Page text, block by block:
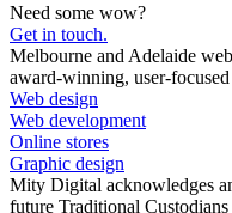
Need some wow?
Get in touch.
Melbourne and Adelaide
award-winning, user-focused
Web design
Web development
Online stores
Graphic design
Mity Digital acknowledges
future Traditional